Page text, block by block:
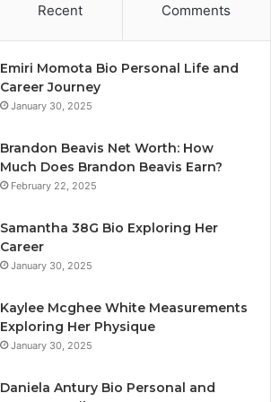
Recent Comments
Emiri Momota Bio Personal Life and
Career Journey
January 30, 2025
Brandon Beavis Net Worth: How
Much Does Brandon Beavis Earn?
February 22, 2025
Samantha 38G Bio Exploring Her
Career
January 30, 2025
Kaylee Mcghee White Measurements
Exploring Her Physique
January 30, 2025
Daniela Antury Bio Personal and